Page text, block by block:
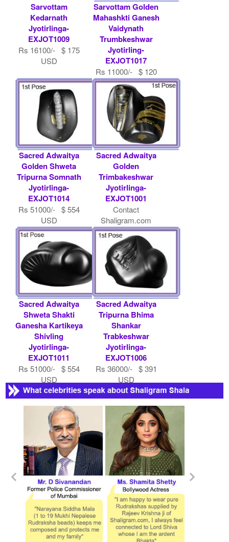
Sarvottam
Kedarnath
Jyotirlinga-
EXJOT1009
Rs 16100/- $ 175
USD
Sarvottam Golden
Mahashkti Ganesh
Vaidynath
Trumbkeshwar
Jyotirling-
EXJOT1017
Rs 11000/- $ 120
USD
Sacred Adwaitya
Golden Shweta
Tripurna Somnath
Jyotirlinga-
EXJOT1014
Rs 51000/- $ 554
USD
Sacred Adwaitya
Golden
Trimbakeshwar
Jyotirlinga-
EXJOT1001
Contact
Shaligram.com
Sacred Adwaitya
Shweta Shakti
Ganesha Kartikeya
Shivling
Jyotirlinga-
EXJOT1011
Rs 51000/- $ 554
USD
Sacred Adwaitya
Tripurna Bhima
Shankar
Trabkeshwar
Jyotirlinga-
EXJOT1006
Rs 36000/- $ 391
USD